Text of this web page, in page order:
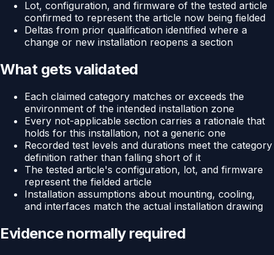
Lot, configuration, and firmware of the tested article
confirmed to represent the article now being fielded
Deltas from prior qualification identified where a
change or new installation reopens a section
What gets validated
Each claimed category matches or exceeds the
environment of the intended installation zone
Every not-applicable section carries a rationale that
holds for this installation, not a generic one
Recorded test levels and durations meet the category
definition rather than falling short of it
The tested article's configuration, lot, and firmware
represent the fielded article
Installation assumptions about mounting, cooling,
and interfaces match the actual installation drawing
Evidence normally required